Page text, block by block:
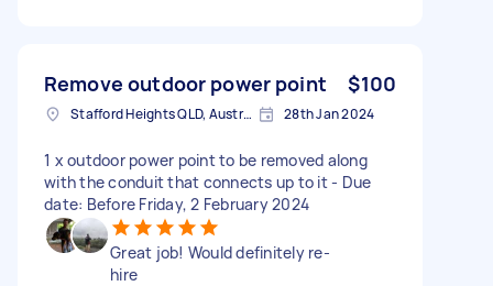
Remove outdoor power point $100
Stafford Heights QLD, Australia 28th Jan 2024
1 x outdoor power point to be removed along
with the conduit that connects up to it - Due
date: Before Friday, 2 February 2024
Great job! Would definitely re-
hire